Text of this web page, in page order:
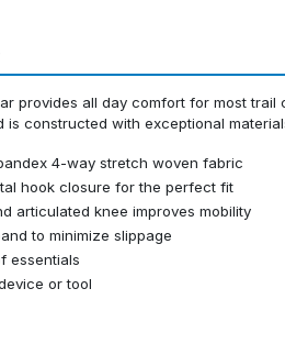
provides all day comfort for most
constructed with exceptional
4-way stretch woven fabric
hook closure for the perfect fit
articulated knee improves mobility
to minimize slippage
essentials
or tool